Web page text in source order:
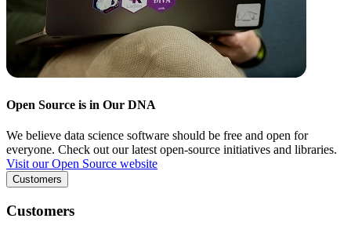
Open Source is in Our DNA
We believe data science software should be free and open for
everyone. Check out our latest open-source initiatives and libraries.
Visit our Open Source website
Customers
Customers